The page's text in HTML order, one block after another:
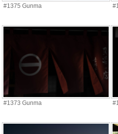
#1375 Gunma
#1373 Gunma